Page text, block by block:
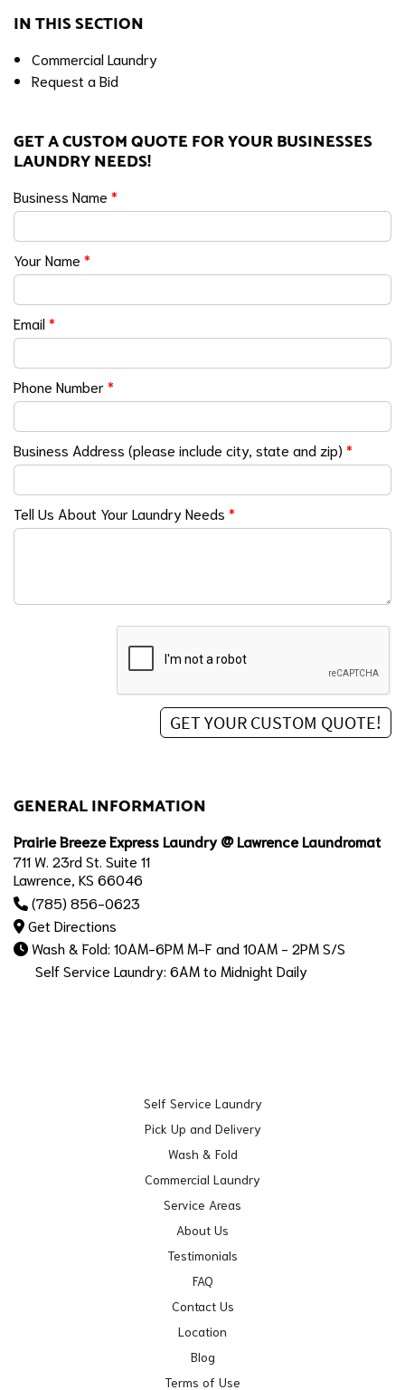
IN THIS SECTION
Commercial Laundry
Request a Bid
GET A CUSTOM QUOTE FOR YOUR BUSINESSES
LAUNDRY NEEDS!
Business Name *
Your Name *
Email*
Phone Number*
Business Address (please include city, state and zip) *
Tell Us About Your Laundry Needs *
GENERAL INFORMATION
Prairie Breeze Express Laundry @ Lawrence Laundromat
711 W. 23rd St. Suite 11
Lawrence, KS 66046
(785) 856-0623
Get Directions
Wash & Fold: 10AM-6PM M-F and 10AM - 2PM S/S
Self Service Laundry: 6AM to Midnight Daily
Self Service Laundry
Pick Up and Delivery
Wash & Fold
Commercial Laundry
Service Areas
About Us
Testimonials
FAQ
Contact Us
Location
Blog
Terms of Use